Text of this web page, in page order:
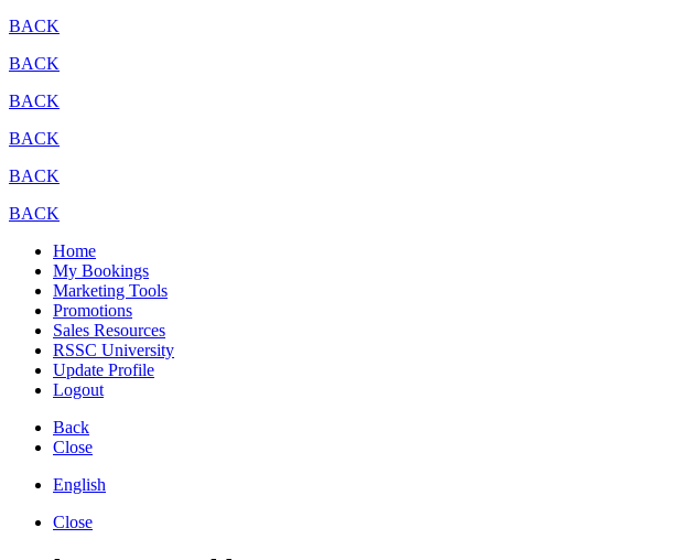
BACK
BACK
BACK
BACK
BACK
BACK
Home
My Bookings
Marketing Tools
Promotions
Sales Resources
RSSC University
Update Profile
Logout
Back
Close
English
Close